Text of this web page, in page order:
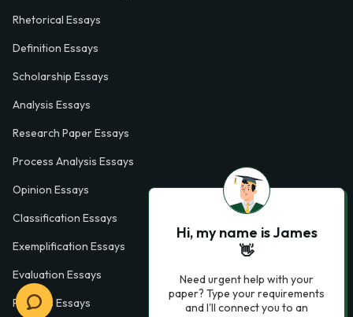
Rhetorical Essays
Definition Essays
Scholarship Essays
Analysis Essays
Research Paper Essays
Process Analysis Essays
Opinion Essays
Classification Essays
Exemplification Essays
Evaluation Essays
Process Essays
Hi, my name is James
👋
Need urgent help with your
paper? Type your requirements
and I'll connect you to an